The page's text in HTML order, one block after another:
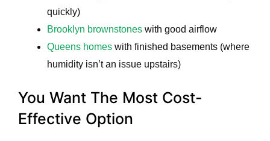
quickly)
Brooklyn brownstones with good airflow
Queens homes with finished basements (where
humidity isn’t an issue upstairs)
You Want The Most Cost-
Effective Option